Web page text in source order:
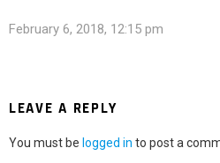
February 6, 2018, 12:15 pm
LEAVE A REPLY
You must be logged in to post a